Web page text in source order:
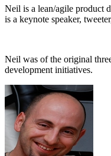
Neil is a lean/agile product
is a keynote speaker,
Neil was of the original
development initiatives.